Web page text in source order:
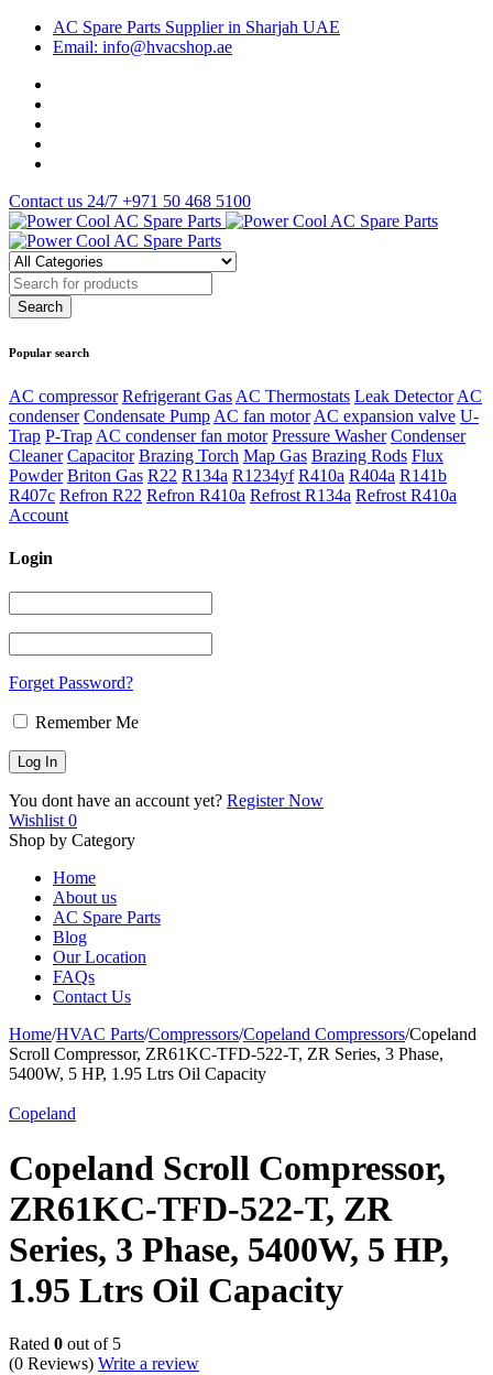
AC Spare Parts Supplier in Sharjah UAE
Email: info@hvacshop.ae
Contact us 24/7 +971 50 468 5100
Popular search
AC compressor Refrigerant Gas AC Thermostats Leak Detector AC
condenser Condensate Pump AC fan motor AC expansion valve U-
Trap P-Trap AC condenser fan motor Pressure Washer Condenser
Cleaner Capacitor Brazing Torch Map Gas Brazing Rods Flux
Powder Briton Gas R22 R134a R1234yf R410a R404a R141b
R407c Refron R22 Refron R410a Refrost R134a Refrost R410a
Account
Login
Forget Password?
Remember Me
You dont have an account yet? Register Now
Wishlist 0
Shop by Category
Home
About us
AC Spare Parts
Blog
Our Location
FAQs
Contact Us
Home/HVAC Parts/Compressors/Copeland Compressors/Copeland
Scroll Compressor, ZR61KC-TFD-522-T, ZR Series, 3 Phase,
5400W, 5 HP, 1.95 Ltrs Oil Capacity
Copeland
Copeland Scroll Compressor,
ZR61KC-TFD-522-T, ZR
Series, 3 Phase, 5400W, 5 HP,
1.95 Ltrs Oil Capacity
Rated 0 out of 5
(0 Reviews) Write a review